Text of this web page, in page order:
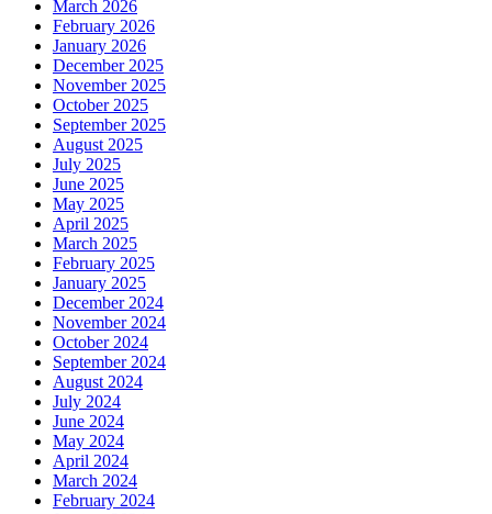
March 2026
February 2026
January 2026
December 2025
November 2025
October 2025
September 2025
August 2025
July 2025
June 2025
May 2025
April 2025
March 2025
February 2025
January 2025
December 2024
November 2024
October 2024
September 2024
August 2024
July 2024
June 2024
May 2024
April 2024
March 2024
February 2024